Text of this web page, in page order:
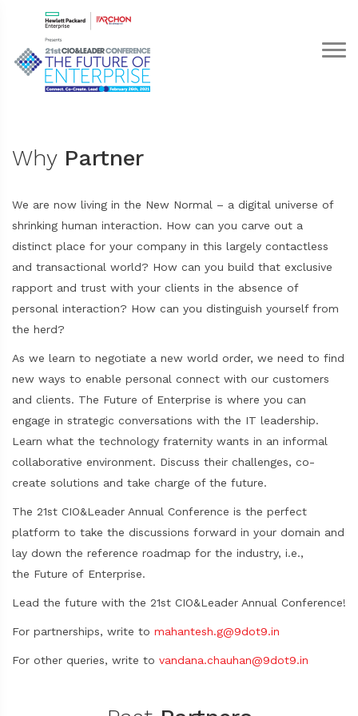
Why Partner
We are now living in the New Normal – a digital universe of
shrinking human interaction. How can you carve out a
distinct place for your company in this largely contactless
and transactional world? How can you build that exclusive
rapport and trust with your clients in the absence of
personal interaction? How can you distinguish yourself from
the herd?
As we learn to negotiate a new world order, we need to find
new ways to enable personal connect with our customers
and clients. The Future of Enterprise is where you can
engage in strategic conversations with the IT leadership.
Learn what the technology fraternity wants in an informal
collaborative environment. Discuss their challenges, co-
create solutions and take charge of the future.
The 21st CIO&Leader Annual Conference is the perfect
platform to take the discussions forward in your domain and
lay down the reference roadmap for the industry, i.e.,
the Future of Enterprise.
Lead the future with the 21st CIO&Leader Annual Conference!
For partnerships, write to mahantesh.g@9dot9.in
For other queries, write to vandana.chauhan@9dot9.in